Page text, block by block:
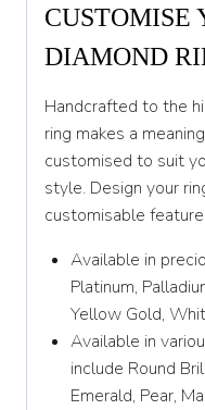
Y 1/2
Z
CUSTOMISE
DIAMOND
Handcrafted to the
ring makes a
customised to suit
style. Design your
customisable
Available in
Platinum,
Yellow Gold,
Available in
include Round
Emerald, Pear,